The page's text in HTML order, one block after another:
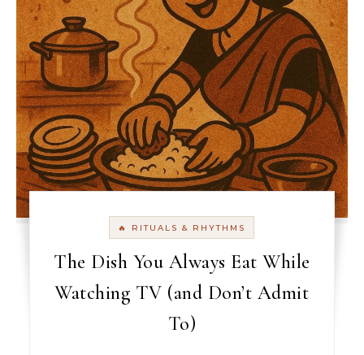
🔥 RITUALS & RHYTHMS
The Dish You Always Eat While
Watching TV (and Don’t Admit
To)